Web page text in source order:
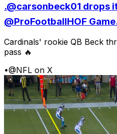
.@carsonbeck01 drops
@ProFootballHOF
Cardinals' rookie QB Beck
pass 🔥
•@NFL on X